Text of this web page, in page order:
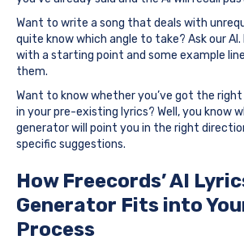
Want to write a song that deals with
quite know which angle to take? Ask our AI.
with a starting point and some example
them.
Want to know whether you’ve got the
in your pre-existing lyrics? Well, you know
generator will point you in the right
specific suggestions.
How Freecords’ AI
Generator Fits into
Process